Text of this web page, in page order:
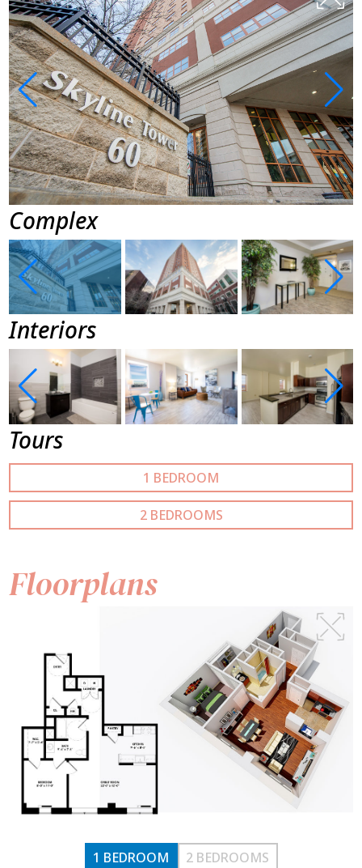
Complex
Interiors
Tours
1 BEDROOM
2 BEDROOMS
Floorplans
1 BEDROOM 2 BEDROOMS